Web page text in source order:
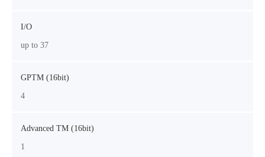
I/O
up to 37
GPTM (16bit)
4
Advanced TM (16bit)
1